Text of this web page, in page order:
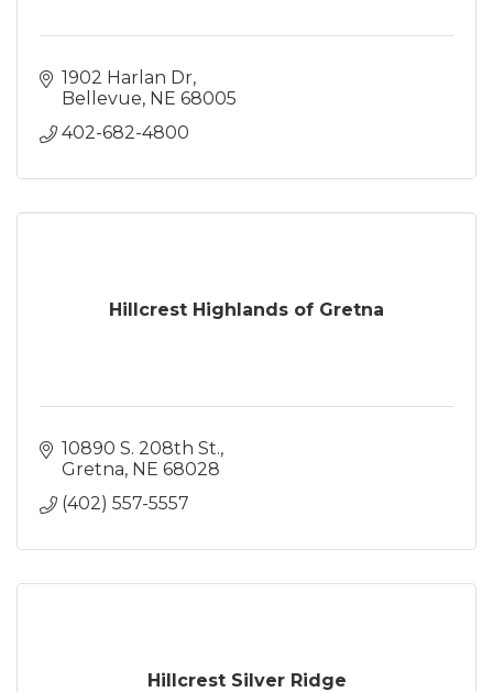
1902 Harlan Dr
Bellevue NE 68005
402-682-4800
Hillcrest Highlands of Gretna
10890 S. 208th St.
Gretna NE 68028
(402) 557-5557
Hillcrest Silver Ridge